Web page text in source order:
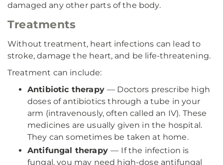
damaged any other parts of the body.
Treatments
Without treatment, heart infections can lead to
stroke, damage the heart, and be life-threatening.
Treatment can include:
Antibiotic therapy— Doctors prescribe high
doses of antibiotics through a tube in your
arm (intravenously, often called an IV). These
medicines are usually given in the hospital.
They can sometimes be taken at home.
Antifungal therapy— If the infection is
fungal, you may need high-dose antifungal